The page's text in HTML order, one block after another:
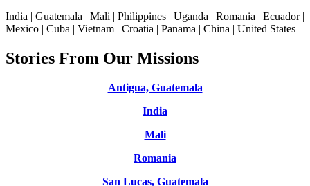
India | Guatemala | Mali | Philippines | Uganda | Romania | Ecuador |
Mexico | Cuba | Vietnam | Croatia | Panama | China | United States
Stories From Our Missions
Antigua, Guatemala
India
Mali
Romania
San Lucas, Guatemala